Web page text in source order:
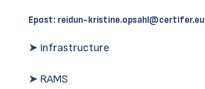
Epost: reidun-kristine.opsahl@certifer.eu
➤ Infrastructure
➤ RAMS